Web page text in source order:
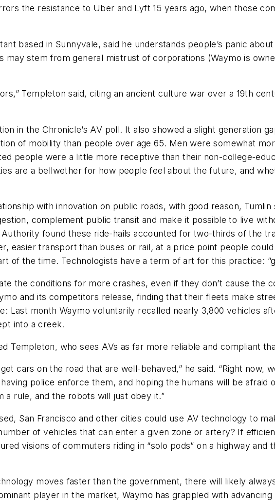
the resistance to Uber and Lyft 15 years ago, when those
based in Sunnyvale, said he understands people’s panic
may stem from general mistrust of corporations (Waymo is
Templeton said, citing an ancient culture war over a 19th
in the Chronicle’s AV poll. It also showed a slight generation
of mobility than people over age 65. Men were somewhat
people were a little more receptive than their non-college-
are a bellwether for how people feel about the future, and
with innovation on public roads, with good reason,
complement public transit and make it possible to live
found these ride-hails accounted for two-thirds of the
easier transport than buses or rail, at a price point people
of the time. Technologists have a term of art for this practice:
the conditions for more crashes, even if they don’t cause the
and its competitors release, finding that their fleets make
Last month Waymo voluntarily recalled nearly 3,800 vehicles
into a creek.
Templeton, who sees AVs as far more reliable and compliant
cars on the road that are well-behaved,” he said. “Right now,
police enforce them, and hoping the humans will be
a rule, and the robots will just obey it.”
San Francisco and other cities could use AV technology to
of vehicles that can enter a given zone or artery? If
visions of commuters riding in “solo pods” on a highway and
moves faster than the government, there will likely
player in the market, Waymo has grappled with